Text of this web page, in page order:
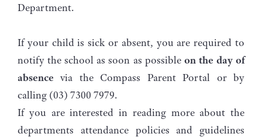
Department.
If your child is sick or absent, you are required to
notify the school as soon as possible on the day of
absencevia the Compass Parent Portal or by
calling (03) 7300 7979.
If you are interested in reading more about the
departments attendance policies and guidelines